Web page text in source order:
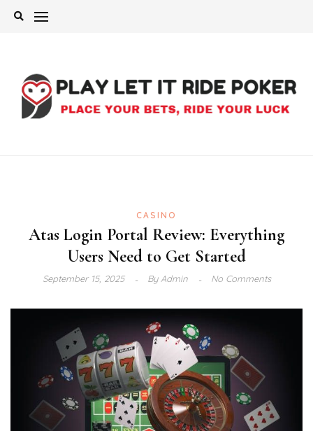
Skip
CASINO
Atas Login Portal Review: Everything
Users Need to Get Started
September 15, 2025 ByAdmin No Comments